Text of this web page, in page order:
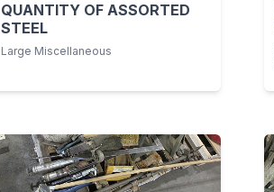
QUANTITY OF ASSORTED
STEEL
Large Miscellaneous